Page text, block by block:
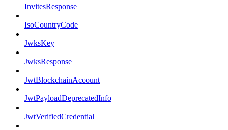
InvitesResponse
IsoCountryCode
JwksKey
JwksResponse
JwtBlockchainAccount
JwtPayloadDeprecatedInfo
JwtVerifiedCredential